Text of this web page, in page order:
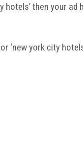
then your ad
york city